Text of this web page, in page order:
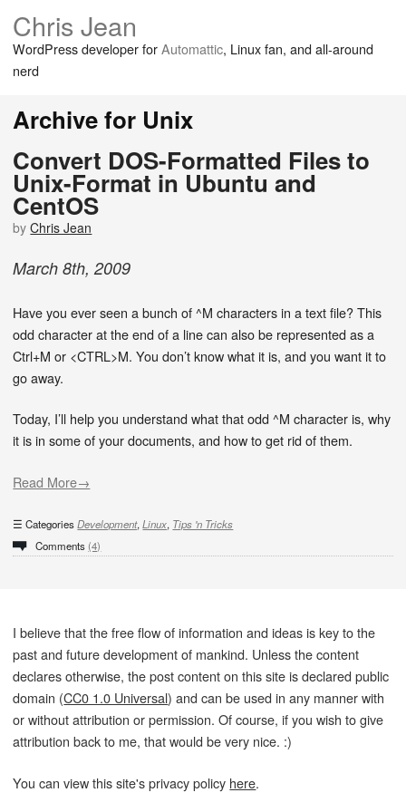
Chris Jean
WordPress developer forAutomattic, Linux fan, and all-around
nerd
Archive for Unix
Convert DOS-Formatted Files to
Unix-Format in Ubuntu and
CentOS
byChris Jean
March 8th, 2009
Have you ever seen a bunch of ^M characters in a text file? This
odd character at the end of a line can also be represented as a
Ctrl+M or <CTRL>M. You don’t know what it is, and you want it to
go away.
Today, I’ll help you understand what that odd ^M character is, why
it is in some of your documents, and how to get rid of them.
Read More→
CategoriesDevelopment,Linux, Tips 'n Tricks
Comments (4)
I believe that the free flow of information and ideas is key to the
past and future development of mankind. Unless the content
declares otherwise, the post content on this site is declared public
domain (CC0 1.0 Universal) and can be used in any manner with
or without attribution or permission. Of course, if you wish to give
attribution back to me, that would be very nice. :)
You can view this site's privacy policy here.